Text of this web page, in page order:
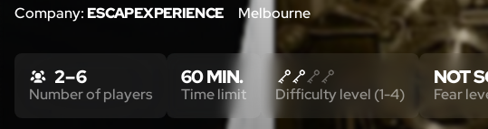
Company: ESCAPEXPERIENCE Melbourne
2 – 6
Number of players
60 MIN.
Time limit Difficulty level (1-4)
NOT
Fear